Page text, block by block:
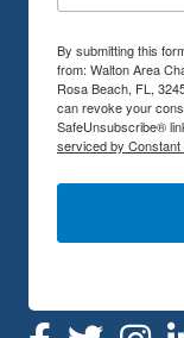
By submitting this
from: Walton Area
Rosa Beach, FL,
can revoke your
SafeUnsubscribe®
serviced by Constant